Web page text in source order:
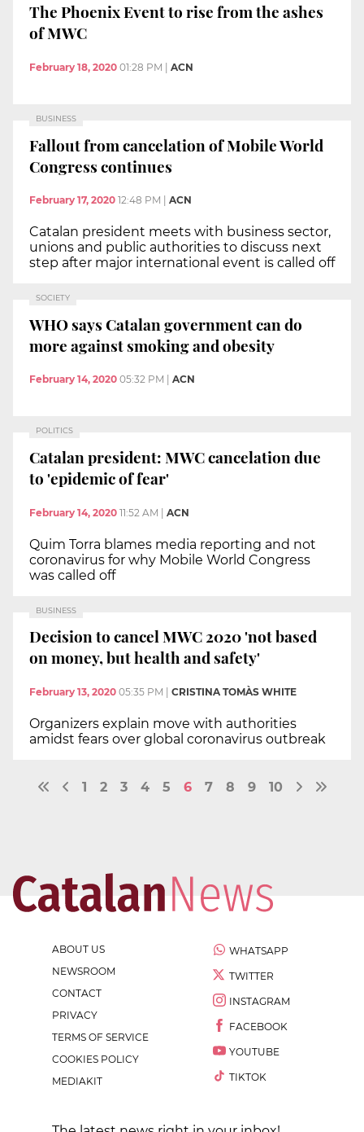
The Phoenix Event to rise from the ashes
of MWC
February 18, 2020 01:28 PM ACN
BUSINESS
Fallout from cancelation of Mobile World
Congress continues
February 17, 2020 12:48 PM ACN
Catalan president meets with business sector,
unions and public authorities to discuss next
step after major international event is called off
SOCIETY
WHO says Catalan government can do
more against smoking and obesity
February 14, 2020 05:32 PM ACN
POLITICS
Catalan president: MWC cancelation due
to 'epidemic of fear'
February 14, 2020 11:52 AM | ACN
Quim Torra blames media reporting and not
coronavirus for why Mobile World Congress
was called off
BUSINESS
Decision to cancel MWC 2020 'not based
on money, but health and safety'
February 13, 2020 05:35 PM CRISTINA TOMÀS WHITE
Organizers explain move with authorities
amidst fears over global coronavirus outbreak
1 2 3 4 5 6 7 8 9 10
ABOUT US
NEWSROOM
CONTACT
PRIVACY
TERMS OF SERVICE
COOKIES POLICY
MEDIAKIT
WHATSAPP
TWITTER
INSTAGRAM
FACEBOOK
YOUTUBE
TIKTOK